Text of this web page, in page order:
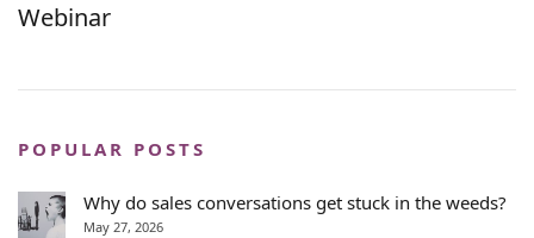
Webinar
POPULAR POSTS
Why do sales conversations get stuck in the weeds?
May 27, 2026